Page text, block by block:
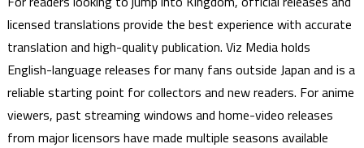
licensed translations provide the best experience with accurate
translation and high-quality publication. Viz Media holds
English-language releases for many fans outside Japan and is a
reliable starting point for collectors and new readers. For anime
viewers, past streaming windows and home-video releases
from major licensors have made multiple seasons available